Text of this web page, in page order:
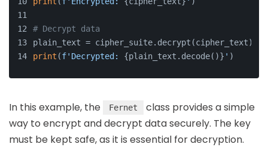
# Decrypt data
plain_text = cipher_suite.decrypt(cipher_text)
print (f'Decrypted: {plain_text.decode()} ' )
In this example, the Fernet
class provides a simple
way to encrypt and decrypt data securely. The key
must be kept safe, as it is essential for decryption.